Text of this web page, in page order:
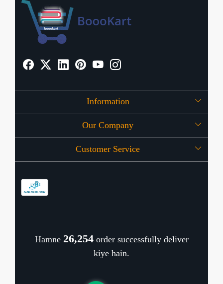
Information
About Us
OFFERS
Our Company
Press Release
Customer Service
Cancellation Policy
Hamne 26,346order successfully deliver
kiye hain.